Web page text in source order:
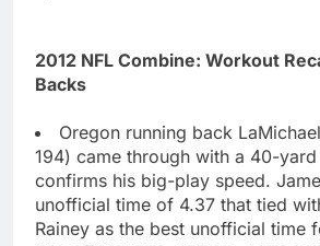
2012 NFL Combine: Workout
Backs
Oregon running back
194) came through with a 40-
confirms his big-play speed.
unofficial time of 4.37 that tied
Rainey as the best unofficial time